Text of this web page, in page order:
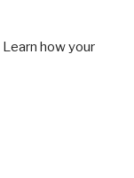
Learn how your